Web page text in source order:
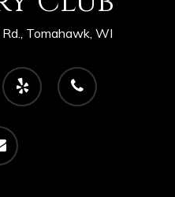
Tomahawk, WI
yelp phone